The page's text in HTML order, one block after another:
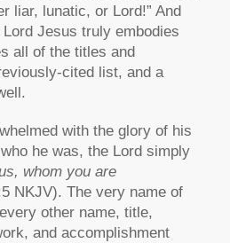
liar, lunatic, or Lord!” And
Jesus truly embodies
all of the titles and
cited list, and a
with the glory of his
he was, the Lord simply
whom you are
NKJV). The very name of
other name, title,
and accomplishment